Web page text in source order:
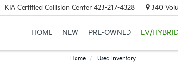
KIA Certified Collision Center 423-217-4328 340
HOME NEW PRE-OWNED EV/HYBRID
Home Used Inventory